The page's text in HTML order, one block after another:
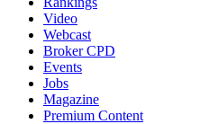
Video
Webcast
Broker CPD
Events
Jobs
Magazine
Premium Content